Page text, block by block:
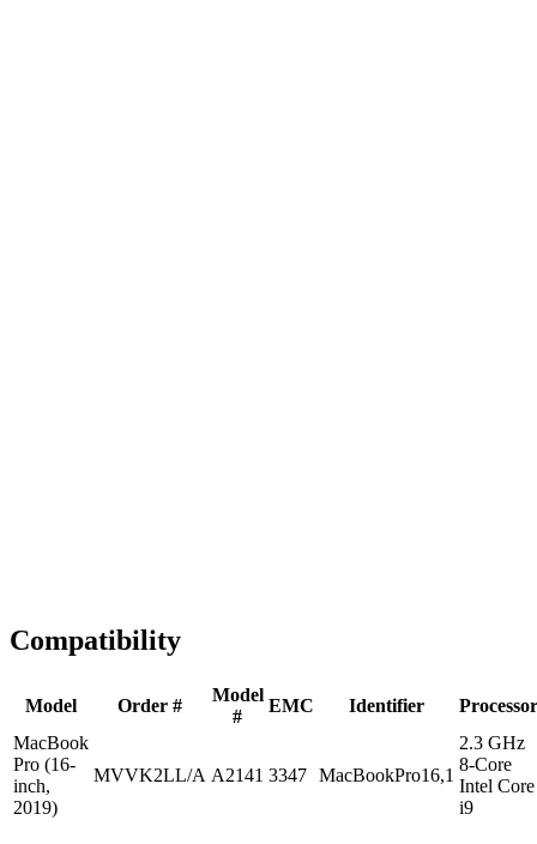
Compatibility
Model Order #
Model
#
EMC Identifier
Processor
MacBook
Pro (16-
inch,
2019)
MVVK2LL/A A2141 3347 MacBookPro16,1
2.3 GHz
8-Core
Intel Core
i9